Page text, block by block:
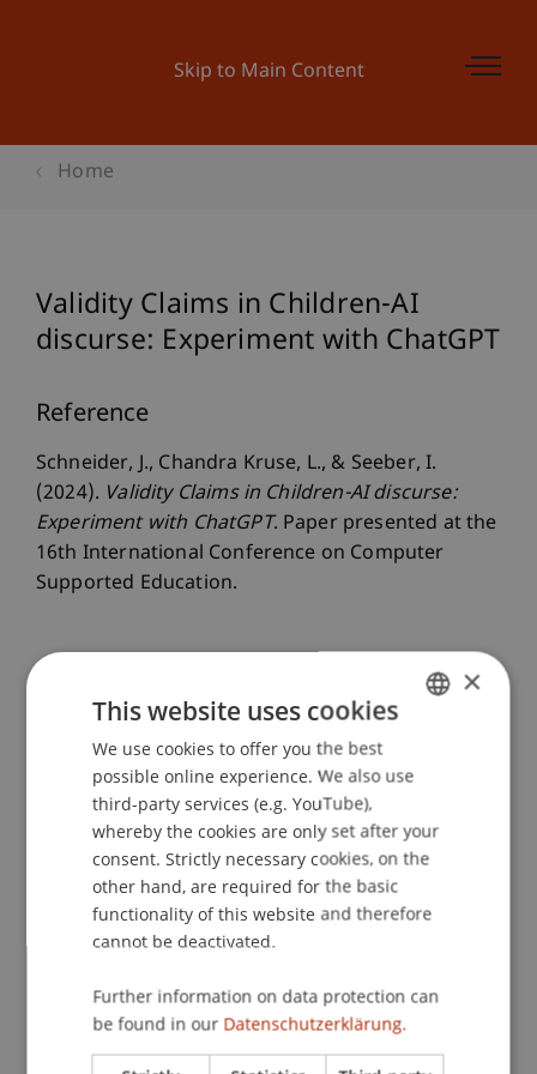
Skip to Main Content
Home
Validity Claims in Children-AI
discurse: Experiment with ChatGPT
Reference
Schneider, J., Chandra Kruse, L., & Seeber, I.
(2024). Validity Claims in Children-AI discurse:
Experiment with ChatGPT. Paper presented at the
16th International Conference on Computer
Supported Education.
Staff Members
Dr. Leona Chandra Kruse
Prof. Dr. Johannes Schneider
Participating Institutions
Liechtenstein Business School
ENGLISH
×
This website uses cookies
We use cookies to offer you the best
possible online experience. We also use
third-party services (e.g. YouTube),
whereby the cookies are only set after your
consent. Strictly necessary cookies, on the
other hand, are required for the basic
functionality of this website and therefore
cannot be deactivated.
Further information on data protection can
be found in our Datenschutzerklärung.